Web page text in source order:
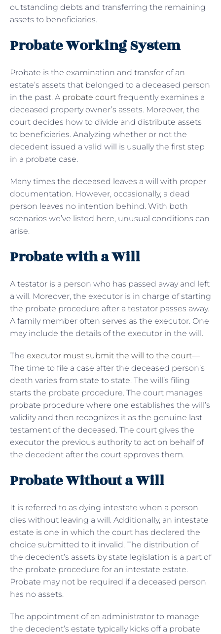
outstanding debts and transferring the remaining
assets to beneficiaries.
Probate Working System
Probate is the examination and transfer of an
estate’s assets that belonged to a deceased person
in the past. A probate court frequently examines a
deceased property owner’s assets. Moreover, the
court decides how to divide and distribute assets
to beneficiaries. Analyzing whether or not the
decedent issued a valid will is usually the first step
in a probate case.
Many times the deceased leaves a will with proper
documentation. However, occasionally, a dead
person leaves no intention behind. With both
scenarios we’ve listed here, unusual conditions can
arise.
Probate with a Will
A testator is a person who has passed away and left
a will. Moreover, the executor is in charge of starting
the probate procedure after a testator passes away.
A family member often serves as the executor. One
may include the details of the executor in the will.
The executor must submit the will to the court—
The time to file a case after the deceased person’s
death varies from state to state. The will’s filing
starts the probate procedure. The court manages
probate procedure where one establishes the will’s
validity and then recognizes it as the genuine last
testament of the deceased. The court gives the
executor the previous authority to act on behalf of
the decedent after the court approves them.
Probate Without a Will
It is referred to as dying intestate when a person
dies without leaving a will. Additionally, an intestate
estate is one in which the court has declared the
choice submitted to it invalid. The distribution of
the decedent’s assets by state legislation is a part of
the probate procedure for an intestate estate.
Probate may not be required if a deceased person
has no assets.
The appointment of an administrator to manage
the decedent’s estate typically kicks off a probate